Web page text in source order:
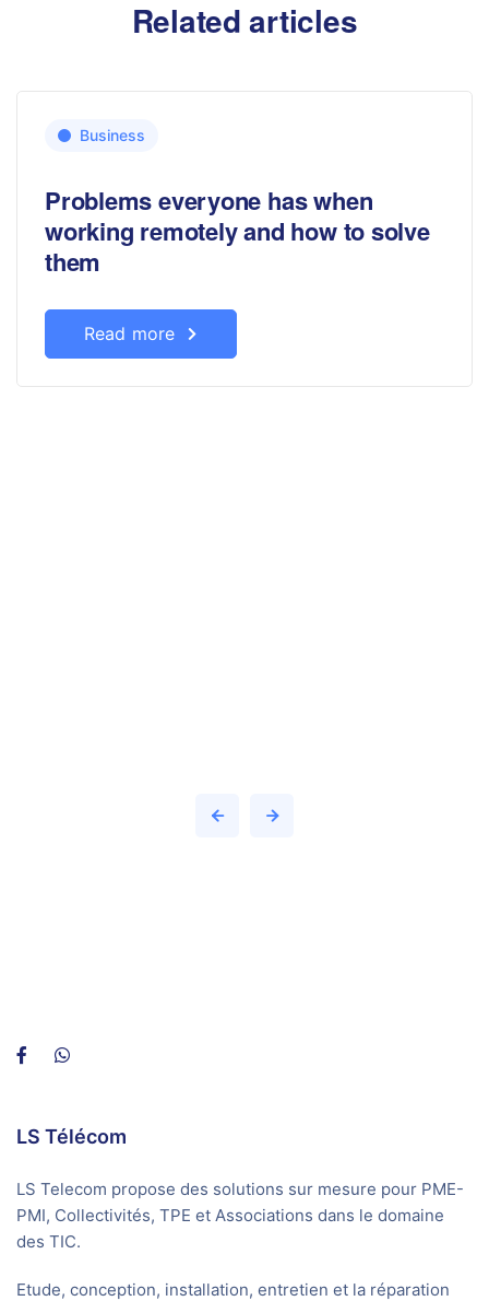
Related articles
Business
Problems everyone has when
working remotely and how to solve
them
Read more
LS Télécom
LS Telecom propose des solutions sur mesure pour PME-
PMI, Collectivités, TPE et Associations dans le domaine
des TIC.
Etude, conception, installation, entretien et la réparation